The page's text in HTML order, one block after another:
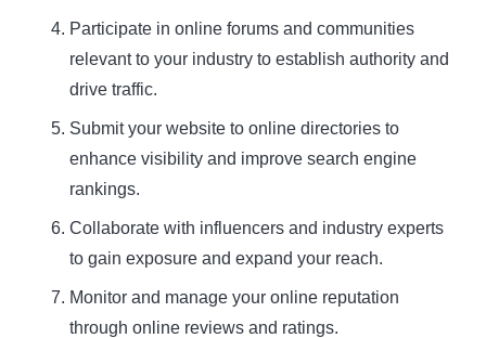
Participate in online forums and communities
relevant to your industry to establish authority and
drive traffic.
Submit your website to online directories to
enhance visibility and improve search engine
rankings.
Collaborate with influencers and industry experts
to gain exposure and expand your reach.
Monitor and manage your online reputation
through online reviews and ratings.